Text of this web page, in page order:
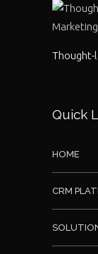
Thought-
Quick
HOME
CRM